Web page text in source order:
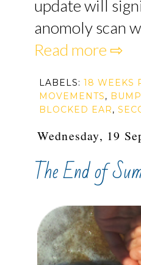
update will
anomoly scan
Read more ⇨
LABELS: 18 WEEKS
MOVEMENTS,
BLOCKED EAR,
Wednesday, 19
The End of